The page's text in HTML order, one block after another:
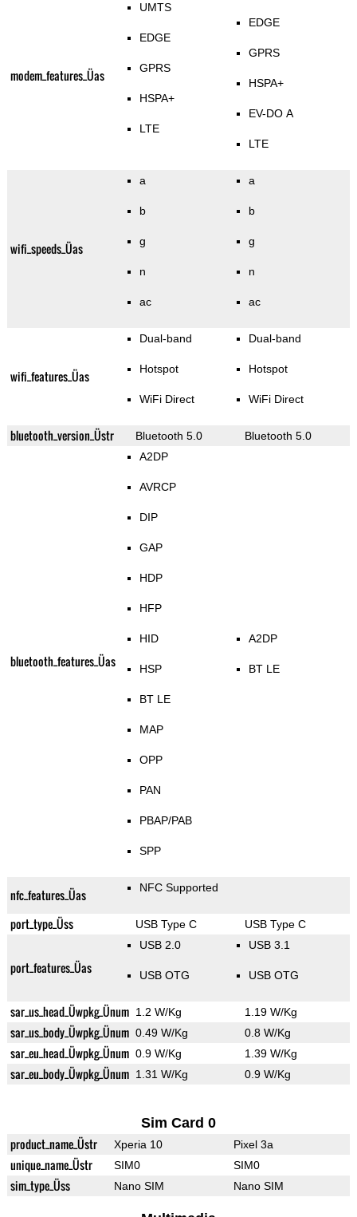
modem_features_Üas
UMTS
EDGE
GPRS
HSPA+
LTE
EDGE
GPRS
HSPA+
EV-DO A
LTE
wifi_speeds_Üas
a
b
g
n
ac
a
b
g
n
ac
wifi_features_Üas
Dual-band
Hotspot
WiFi Direct
Dual-band
Hotspot
WiFi Direct
bluetooth_version_Üstr Bluetooth 5.0 Bluetooth 5.0
bluetooth_features_Üas
A2DP
AVRCP
DIP
GAP
HDP
HFP
HID
HSP
BT LE
MAP
OPP
PAN
PBAP/PAB
SPP
A2DP
BT LE
nfc_features_Üas NFC Supported
port_type_Üss USB Type C USB Type C
port_features_Üas
USB 2.0
USB OTG
USB 3.1
USB OTG
sar_us_head_Üwpkg_Ünum 1.2 W/Kg 1.19 W/Kg
sar_us_body_Üwpkg_Ünum 0.49 W/Kg 0.8 W/Kg
sar_eu_head_Üwpkg_Ünum 0.9 W/Kg 1.39 W/Kg
sar_eu_body_Üwpkg_Ünum 1.31 W/Kg 0.9 W/Kg
Sim Card 0
product_name_Üstr Xperia 10 Pixel 3a
unique_name_Üstr SIM0 SIM0
sim_type_Üss Nano SIM Nano SIM